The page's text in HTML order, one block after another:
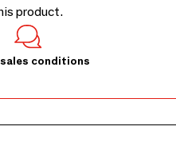
product.
conditions